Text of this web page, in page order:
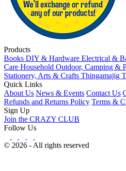
Products
Books DIY & Hardware Electrical &
Care Household Outdoor, Camping &
Stationery, Arts & Crafts Thingamajig
Quick Links
About Us News & Events Contact Us
Refunds and Returns Policy Terms &
Sign Up
Join the CRAZY CLUB
Follow Us
© 2026 - All rights reserved